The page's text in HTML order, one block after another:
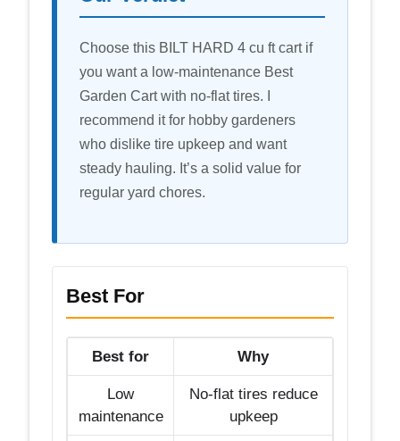
Choose this BILT HARD 4 cu ft cart if
you want a low-maintenance Best
Garden Cart with no-flat tires. I
recommend it for hobby gardeners
who dislike tire upkeep and want
steady hauling. It’s a solid value for
regular yard chores.
Best For
Best for Why
Low
maintenance
No-flat tires reduce
upkeep